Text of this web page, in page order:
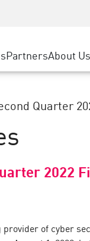
SASE
Private
Internet
State and
Telco /
& Webinars
PartnersGoogle Cloud
Partner
About Us
Quarter
2022
provider of cyber